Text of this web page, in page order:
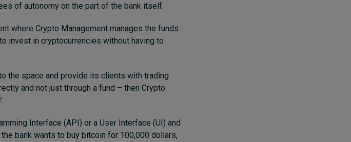
of autonomy on the part of the bank itself.
where Crypto Management manages the funds
invest in cryptocurrencies without having to
the space and provide its clients with trading
and not just through a fund – then Crypto
Interface (API) or a User Interface (UI) and
bank wants to buy bitcoin for 100,000 dollars,